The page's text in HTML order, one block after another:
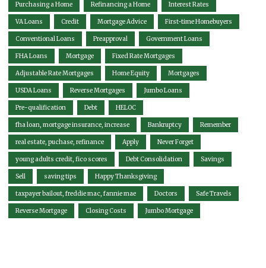
Purchasing a Home Refinancing a Home Interest Rates
VA Loans Credit Mortgage Advice First-time Homebuyers
Conventional Loans Preapproval Government Loans
FHA Loans Mortgage Fixed Rate Mortgages
Adjustable Rate Mortgages Home Equity Mortgages
USDA Loans Reverse Mortgages Jumbo Loans
Pre-qualification Debt HELOC
fha loan, mortgage insurance, increase Bankruptcy Remember
real estate, puchase, refinance Apply Never Forget
young adults credit, fico scores Debt Consolidation Savings
Sell saving tips Happy Thanksgiving
taxpayer bailout, freddie mac, fannie mae Doctors Safe Travels
Reverse Mortgage Closing Costs Jumbo Mortgage